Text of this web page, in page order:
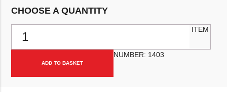
CHOOSE A QUANTITY
ADD TO BASKET
ITEM
NUMBER: 1403